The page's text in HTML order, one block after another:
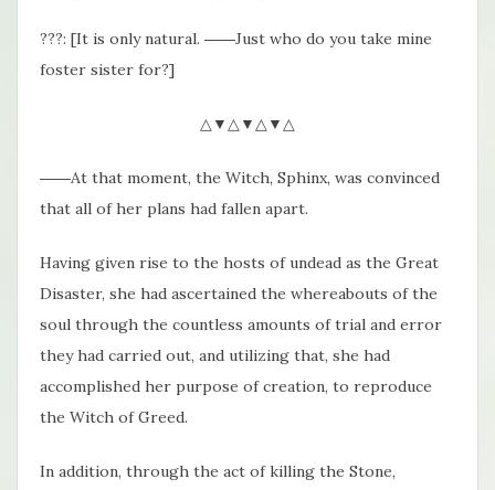
???: [It is only natural. ――Just who do you take mine
foster sister for?]
△▼△▼△▼△
――At that moment, the Witch, Sphinx, was convinced
that all of her plans had fallen apart.
Having given rise to the hosts of undead as the Great
Disaster, she had ascertained the whereabouts of the
soul through the countless amounts of trial and error
they had carried out, and utilizing that, she had
accomplished her purpose of creation, to reproduce
the Witch of Greed.
In addition, through the act of killing the Stone,